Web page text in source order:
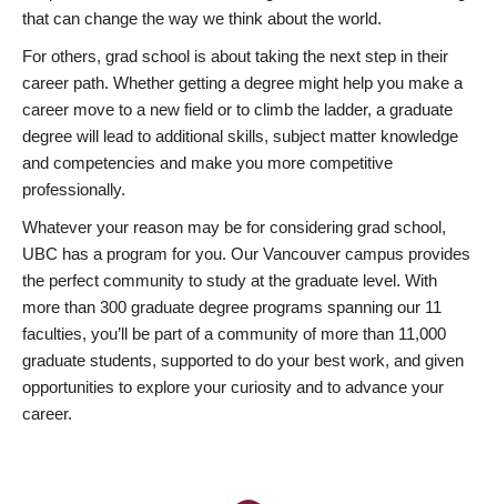
that can change the way we think about the world.
For others, grad school is about taking the next step in their
career path. Whether getting a degree might help you make a
career move to a new field or to climb the ladder, a graduate
degree will lead to additional skills, subject matter knowledge
and competencies and make you more competitive
professionally.
Whatever your reason may be for considering grad school,
UBC has a program for you. Our Vancouver campus provides
the perfect community to study at the graduate level. With
more than 300 graduate degree programs spanning our 11
faculties, you’ll be part of a community of more than 11,000
graduate students, supported to do your best work, and given
opportunities to explore your curiosity and to advance your
career.